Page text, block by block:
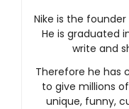
Nike is the
He is graduated
write and
Therefore he has
to give millions
unique, funny,